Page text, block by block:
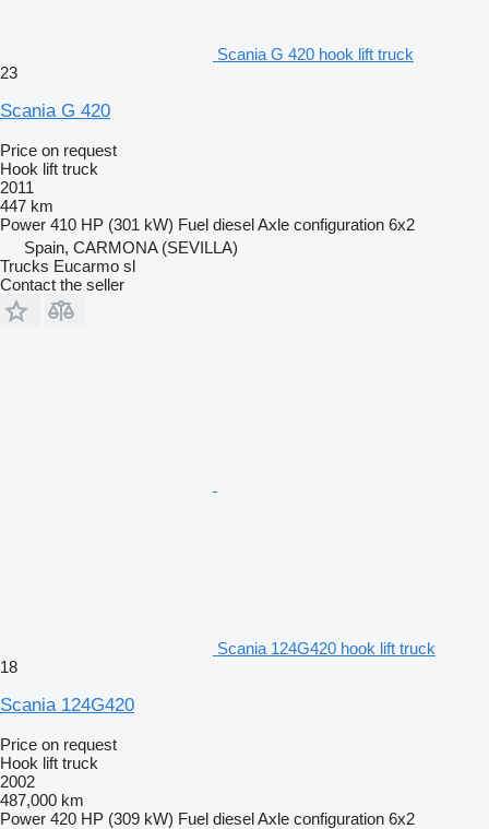
Scania G 420 hook lift truck
23
Scania G 420
Price on request
Hook lift truck
2011
447 km
Power 410 HP (301 kW) Fuel dieselAxle configuration 6x2
Spain, CARMONA (SEVILLA)
Trucks Eucarmo sl
Contact the seller
Scania 124G420 hook lift truck
18
Scania 124G420
Price on request
Hook lift truck
2002
487,000 km
Power 420 HP (309 kW) Fuel dieselAxle configuration 6x2